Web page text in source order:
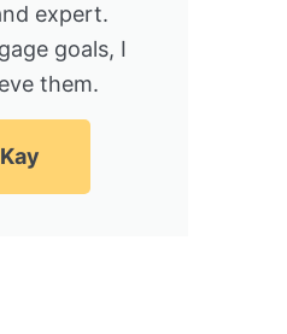
expert.
goals, I
them.